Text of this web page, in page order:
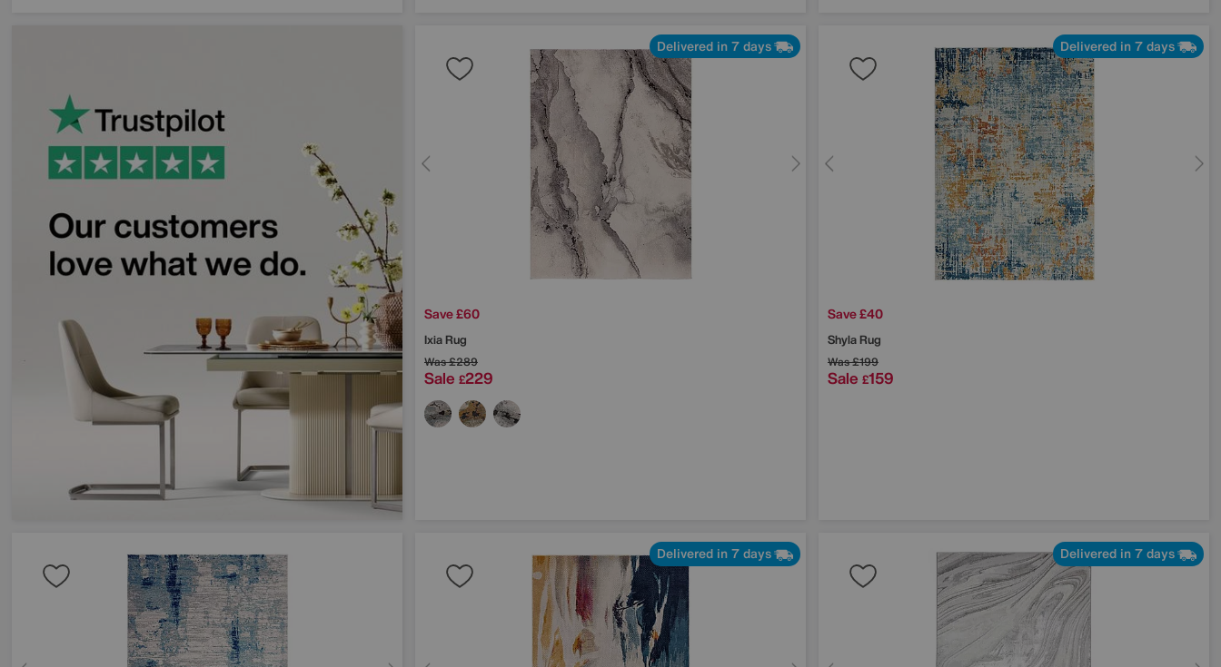
Delivered in 7 days
Save £60
Ixia Rug
Was£289
Sale £229
Delivered in 7 days
Save £40
Shyla Rug
Was£199
Sale £159
Delivered in 7 days Delivered in 7 days